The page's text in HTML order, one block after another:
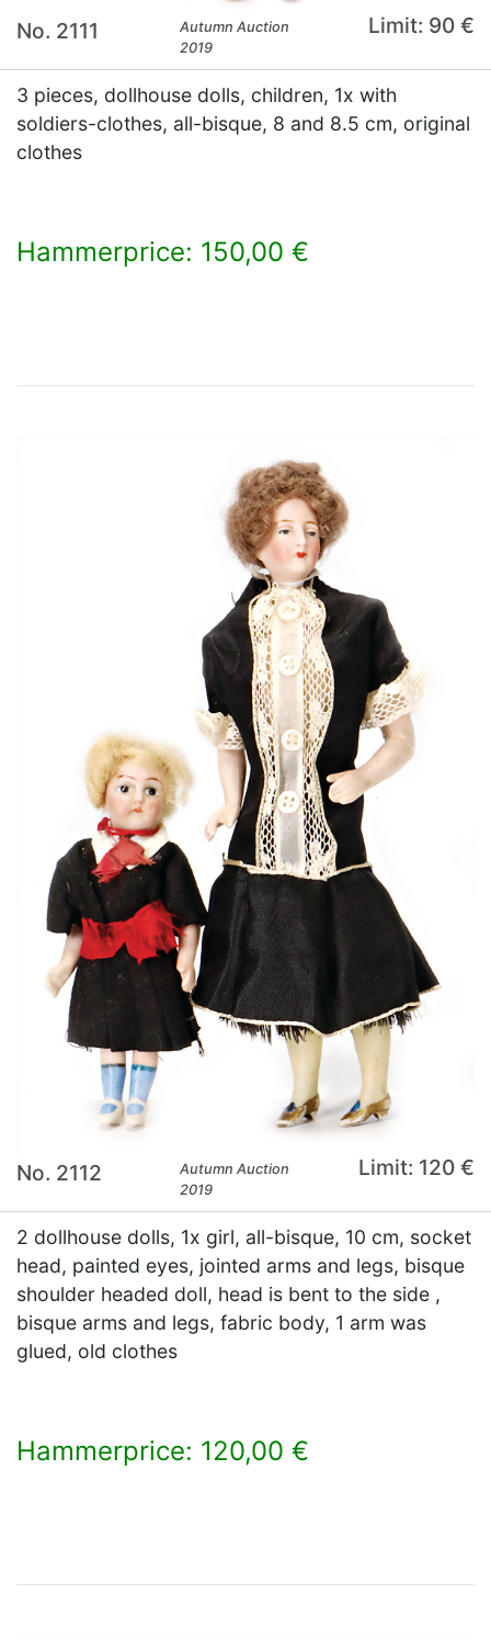
No. 2111
Autumn Auction
2019
Limit: 90 €
3 pieces, dollhouse dolls, children, 1x with
soldiers-clothes, all-bisque, 8 and 8.5 cm, original
clothes
Hammerprice: 150,00 €
No. 2112
Autumn Auction
2019
Limit: 120 €
2 dollhouse dolls, 1x girl, all-bisque, 10 cm, socket
head, painted eyes, jointed arms and legs, bisque
shoulder headed doll, head is bent to the side ,
bisque arms and legs, fabric body, 1 arm was
glued, old clothes
Hammerprice: 120,00 €